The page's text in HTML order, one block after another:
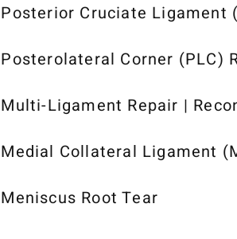
Posterior Cruciate Ligament
Posterolateral Corner (PLC)
Multi-Ligament Repair |
Medial Collateral Ligament
Meniscus Root Tear